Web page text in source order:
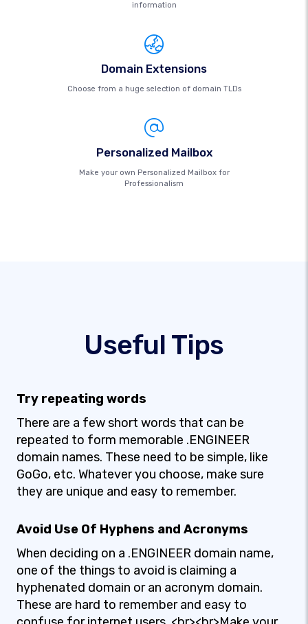
information
Domain Extensions
Choose from a huge selection of domain TLDs
Personalized Mailbox
Make your own Personalized Mailbox for
Professionalism
Useful Tips
Try repeating words
There are a few short words that can be
repeated to form memorable .ENGINEER
domain names. These need to be simple, like
GoGo, etc. Whatever you choose, make sure
they are unique and easy to remember.
Avoid Use Of Hyphens and Acronyms
When deciding on a .ENGINEER domain name,
one of the things to avoid is claiming a
hyphenated domain or an acronym domain.
These are hard to remember and easy to